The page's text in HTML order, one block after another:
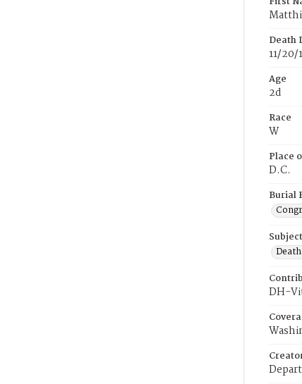
Death
11/20/
Age
2d
Race
W
Place
D.C.
Burial
Subject
DH-